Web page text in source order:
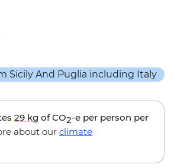
29 kg of CO2-e per person per
about our climate